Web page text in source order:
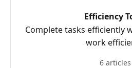
Efficiency
Complete tasks efficiently
work
6 articles